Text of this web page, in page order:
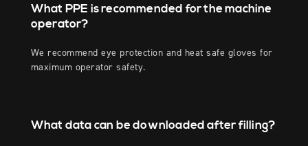
What PPE is recommended for the machine
operator?
We recommend eye protection and heat safe gloves for
maximum operator safety.
What data can be downloaded after filling?